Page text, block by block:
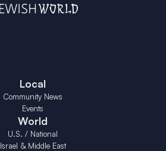
Local
Community News
Events
World
U.S. / National
Israel & Middle East